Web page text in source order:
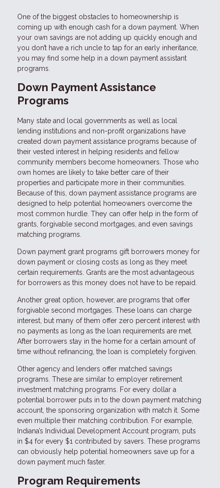
One of the biggest obstacles to homeownership is
coming up with enough cash for a down payment. When
your own savings are not adding up quickly enough and
you don’t have a rich uncle to tap for an early inheritance,
you may find some help in a down payment assistant
programs.
Down Payment Assistance
Programs
Many state and local governments as well as local
lending institutions and non-profit organizations have
created down payment assistance programs because of
their vested interest in helping residents and fellow
community members become homeowners. Those who
own homes are likely to take better care of their
properties and participate more in their communities.
Because of this, down payment assistance programs are
designed to help potential homeowners overcome the
most common hurdle. They can offer help in the form of
grants, forgivable second mortgages, and even savings
matching programs.
Down payment grant programs gift borrowers money for
down payment or closing costs as long as they meet
certain requirements. Grants are the most advantageous
for borrowers as this money does not have to be repaid.
Another great option, however, are programs that offer
forgivable second mortgages. These loans can charge
interest, but many of them offer zero percent interest with
no payments as long as the loan requirements are met.
After borrowers stay in the home for a certain amount of
time without refinancing, the loan is completely forgiven.
Other agency and lenders offer matched savings
programs. These are similar to employer retirement
investment matching programs. For every dollar a
potential borrower puts in to the down payment matching
account, the sponsoring organization with match it. Some
even multiple their matching contribution. For example,
Indiana’s Individual Development Account program, puts
in $4 for every $1 contributed by savers. These programs
can obviously help potential homeowners save up for a
down payment much faster.
Program Requirements